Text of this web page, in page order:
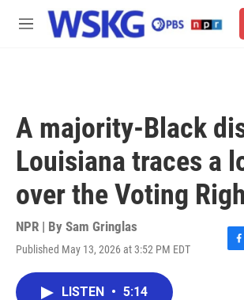
Skip to main content
M
A majority-Black
Louisiana traces a
over the Voting
NPR | By Sam Gringlas
Published May 13, 2026 at 3:52 PM EDT
F
LISTEN • 5:14